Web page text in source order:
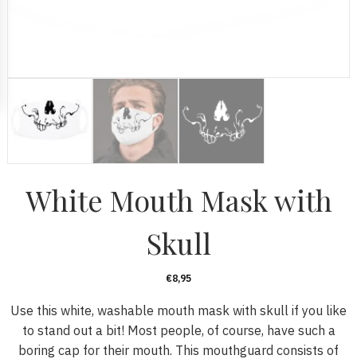
White Mouth Mask with
Skull
€8,95
Use this white, washable mouth mask with skull if you like
to stand out a bit! Most people, of course, have such a
boring cap for their mouth. This mouthguard consists of